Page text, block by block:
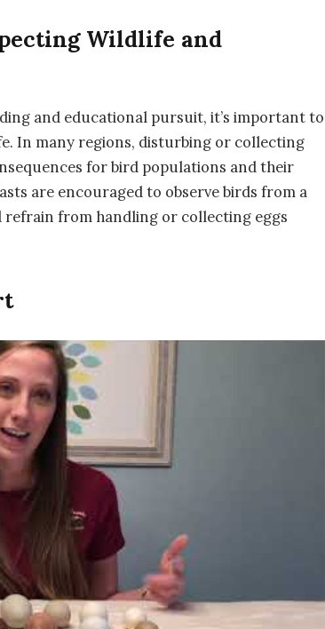
Wildlife and
and educational pursuit, it’s important to
In many regions, disturbing or collecting
for bird populations and their
are encouraged to observe birds from a
refrain from handling or collecting eggs